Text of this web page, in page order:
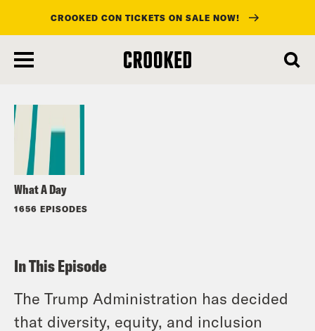
main
CROOKED CON TICKETS ON SALE NOW!
What A Day
1656 EPISODES
Listen
In This Episode
The Trump Administration has decided
that diversity, equity, and inclusion